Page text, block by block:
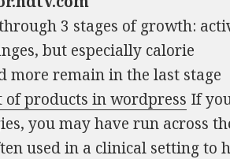
3 stages of growth:
but especially calorie
more remain in the last stage
of products in wordpress If
you may have run across
used in a clinical setting to